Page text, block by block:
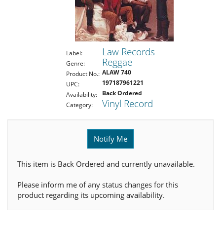
Label: Law Records
Genre: Reggae
Product No.: ALAW 740
UPC:
197187961221
Availability:
Back Ordered
Category:
Vinyl Record
Notify Me
This item is Back Ordered and currently unavailable.
Please inform me of any status changes for this
product regarding its upcoming availability.